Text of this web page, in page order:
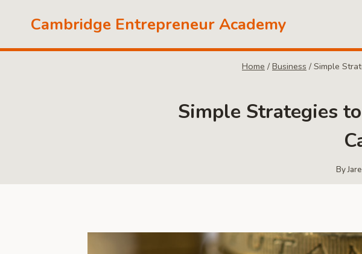
Cambridge Entrepreneur Academy
Home / Business / Simple
Simple Strategies
By